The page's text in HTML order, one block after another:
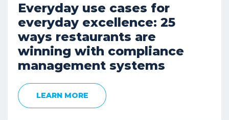
Everyday use cases for
everyday excellence: 25
ways restaurants are
winning with compliance
management systems
LEARN MORE